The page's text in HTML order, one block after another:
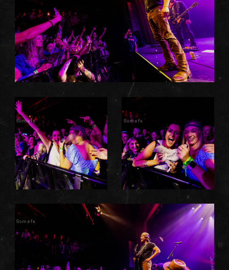
Somefx Somefx
Somefx